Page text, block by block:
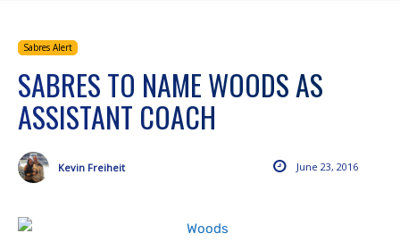
Sabres Alert
SABRES TO NAME WOODS AS
ASSISTANT COACH
June 23, 2016
Kevin Freiheit